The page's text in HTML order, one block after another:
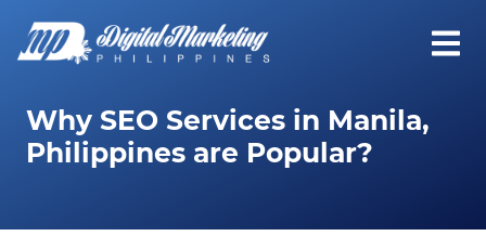
Why SEO Services in Manila,
Philippines are Popular?